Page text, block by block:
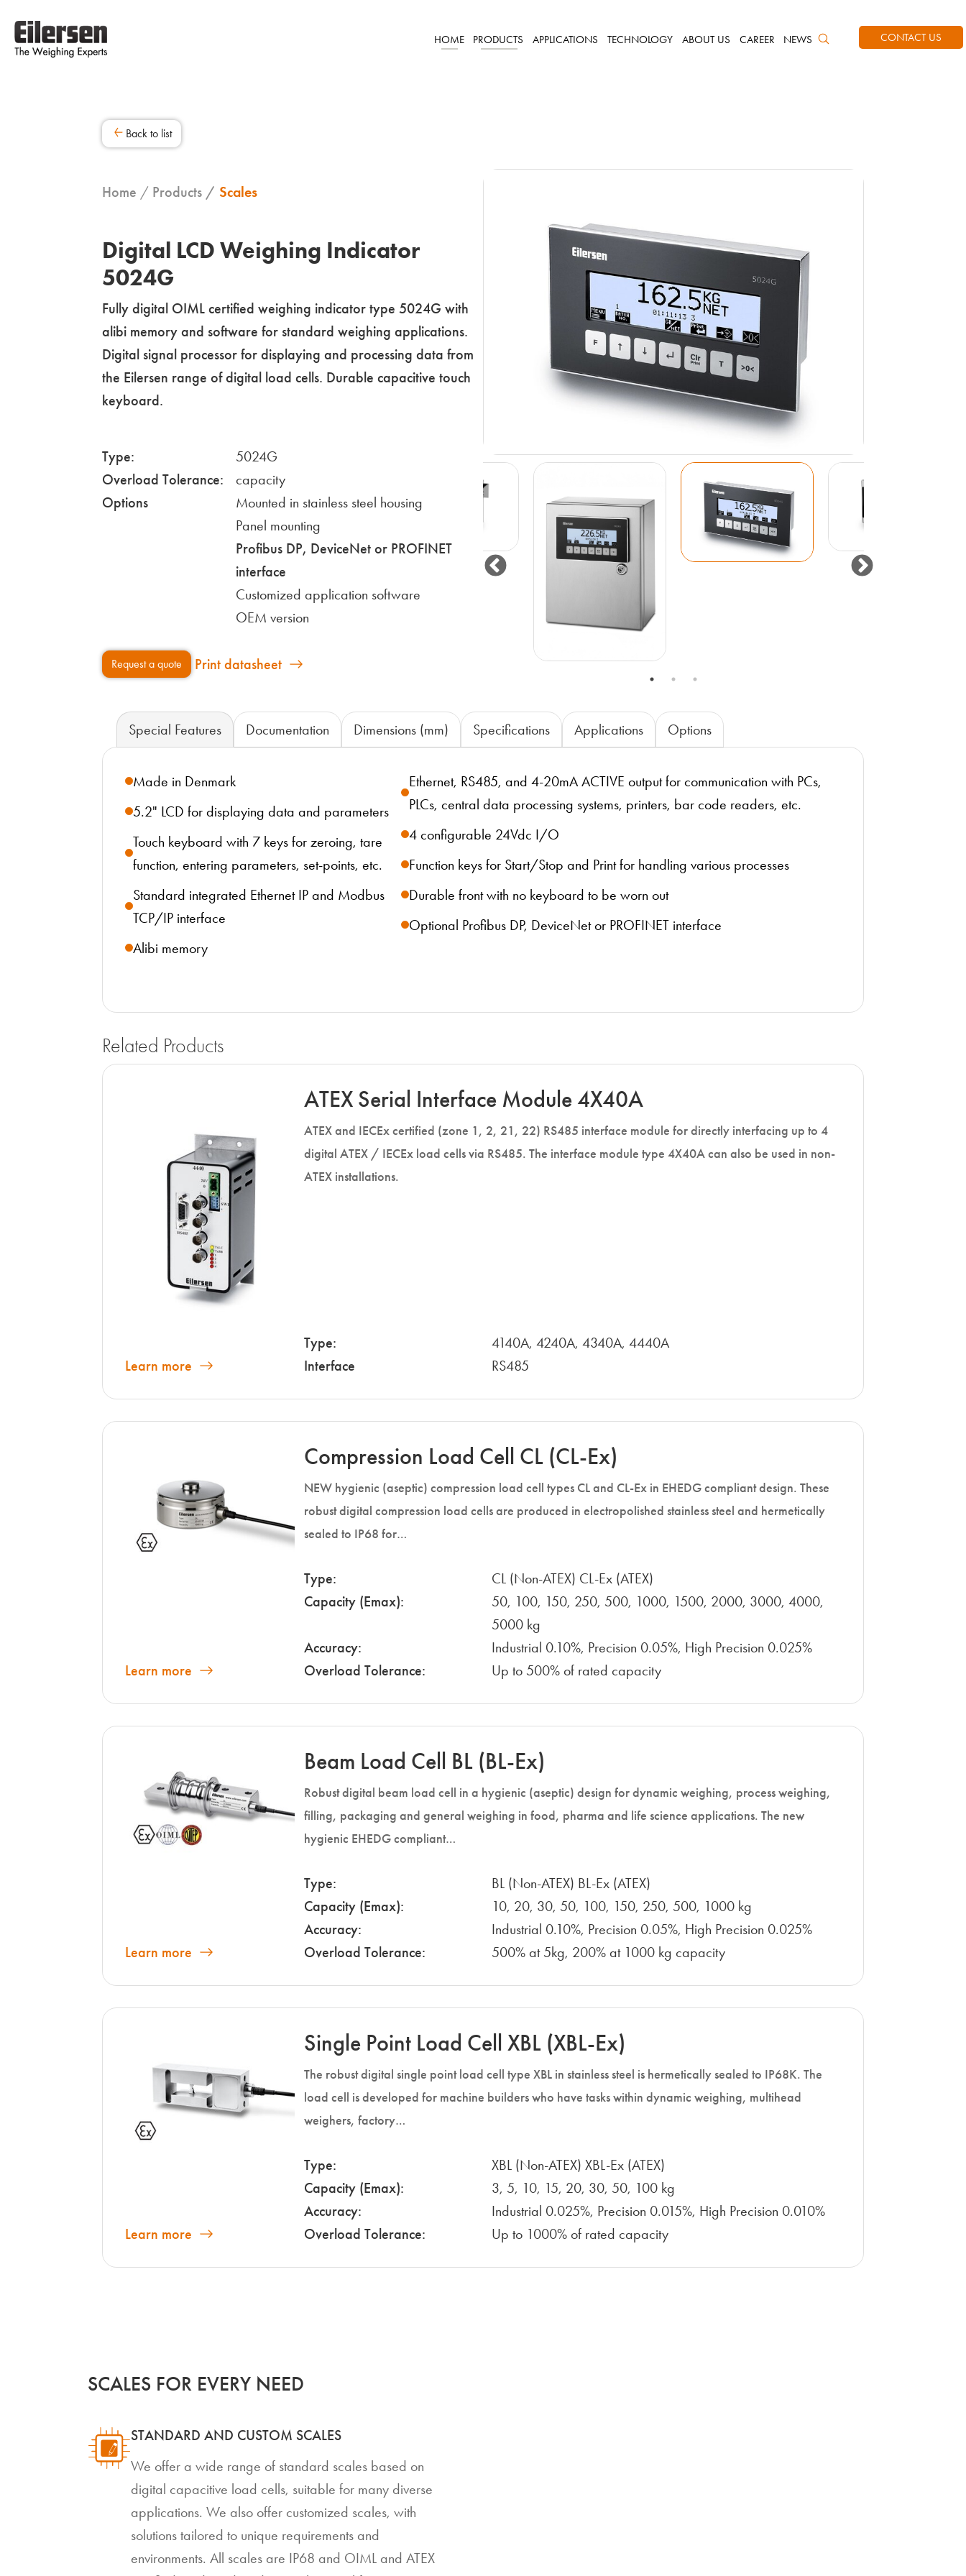
HOME PRODUCTS APPLICATIONS TECHNOLOGY ABOUT US CAREER NEWS CONTACT US
Back to list
Home Products Scales
Digital LCD Weighing Indicator
5024G
Fully digital OIML certified weighing indicator type 5024G with
alibi memory and software for standard weighing applications.
Digital signal processor for displaying and processing data from
the Eilersen range of digital load cells. Durable capacitive touch
keyboard.
Type:
5024G
Overload Tolerance:
capacity
Options
Mounted in stainless steel housing
Panel mounting
Profibus DP, DeviceNet or PROFINET
interface
Customized application software
OEM version
Request a quote Print datasheet
Special Features Documentation Dimensions (mm) Specifications Applications Options
Made in Denmark
5.2" LCD for displaying data and parameters
Touch keyboard with 7 keys for zeroing, tare
function, entering parameters, set-points, etc.
Standard integrated Ethernet IP and Modbus
TCP/IP interface
Alibi memory
Ethernet, RS485, and 4-20mA ACTIVE output for communication with PCs,
PLCs, central data processing systems, printers, bar code readers, etc.
4 configurable 24Vdc I/O
Function keys for Start/Stop and Print for handling various processes
Durable front with no keyboard to be worn out
Optional Profibus DP, DeviceNet or PROFINET interface
Related Products
Learn more
ATEX Serial Interface Module 4X40A
ATEX and IECEx certified (zone 1, 2, 21, 22) RS485 interface module for directly interfacing up to 4
digital ATEX / IECEx load cells via RS485. The interface module type 4X40A can also be used in non-
ATEX installations.
Type:
4140A, 4240A, 4340A, 4440A
Interface
RS485
Learn more
Compression Load Cell CL (CL-Ex)
NEW hygienic (aseptic) compression load cell types CL and CL-Ex in EHEDG compliant design. These
robust digital compression load cells are produced in electropolished stainless steel and hermetically
sealed to IP68 for…
Type:
CL (Non-ATEX) CL-Ex (ATEX)
Capacity (Emax):
50, 100, 150, 250, 500, 1000, 1500, 2000, 3000, 4000,
5000 kg
Accuracy:
Industrial 0.10%, Precision 0.05%, High Precision 0.025%
Overload Tolerance:
Up to 500% of rated capacity
Learn more
Beam Load Cell BL (BL-Ex)
Robust digital beam load cell in a hygienic (aseptic) design for dynamic weighing, process weighing,
filling, packaging and general weighing in food, pharma and life science applications. The new
hygienic EHEDG compliant…
Type:
BL (Non-ATEX) BL-Ex (ATEX)
Capacity (Emax):
10, 20, 30, 50, 100, 150, 250, 500, 1000 kg
Accuracy:
Industrial 0.10%, Precision 0.05%, High Precision 0.025%
Overload Tolerance:
500% at 5kg, 200% at 1000 kg capacity
Learn more
Single Point Load Cell XBL (XBL-Ex)
The robust digital single point load cell type XBL in stainless steel is hermetically sealed to IP68K. The
load cell is developed for machine builders who have tasks within dynamic weighing, multihead
weighers, factory…
Type:
XBL (Non-ATEX) XBL-Ex (ATEX)
Capacity (Emax):
3, 5, 10, 15, 20, 30, 50, 100 kg
Accuracy:
Industrial 0.025%, Precision 0.015%, High Precision 0.010%
Overload Tolerance:
Up to 1000% of rated capacity
SCALES FOR EVERY NEED
STANDARD AND CUSTOM SCALES
We offer a wide range of standard scales based on
digital capacitive load cells, suitable for many diverse
applications. We also offer customized scales, with
solutions tailored to unique requirements and
environments. All scales are IP68 and OIML and ATEX